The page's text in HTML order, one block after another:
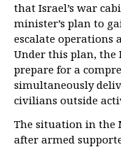
that Israel’s war
minister’s plan to
escalate operations
Under this plan, the
prepare for a
simultaneously
civilians outside
The situation in the
after armed